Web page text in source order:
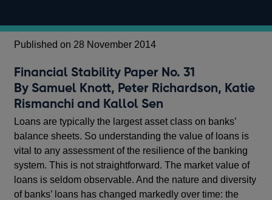
Published on 28 November 2014
Financial Stability Paper No. 31
By Samuel Knott, Peter Richardson, Katie
Rismanchi and Kallol Sen
Loans are typically the largest asset class on banks’
balance sheets. So understanding the value of loans is
vital to any assessment of the resilience of the banking
system. This is not straightforward. The market value of
loans is seldom observable. And the nature and diversity
of banks’ loans has changed markedly over time: the